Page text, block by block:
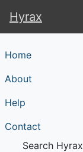
Hyrax
Hyrax
Home
About
Help
Contact
Search Hyrax